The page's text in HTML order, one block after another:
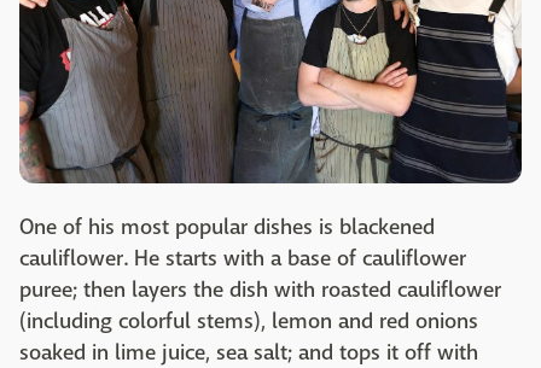
One of his most popular dishes is blackened
cauliflower. He starts with a base of cauliflower
puree; then layers the dish with roasted cauliflower
(including colorful stems), lemon and red onions
soaked in lime juice, sea salt; and tops it off with